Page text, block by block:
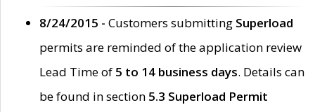
8/24/2015 - Customers submitting Superload
permits are reminded of the application review
Lead Time of 5 to 14 business days. Details can
be found in section 5.3 Superload Permit